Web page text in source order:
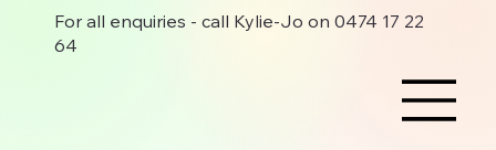
For all enquiries - call Kylie-Jo on 0474 17 22
64